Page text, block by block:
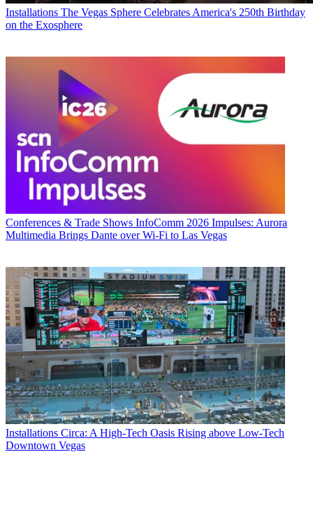
Installations The Vegas Sphere Celebrates America's 250th Birthday
on the Exosphere
Conferences & Trade Shows InfoComm 2026 Impulses: Aurora
Multimedia Brings Dante over Wi-Fi to Las Vegas
Installations Circa: A High-Tech Oasis Rising above Low-Tech
Downtown Vegas